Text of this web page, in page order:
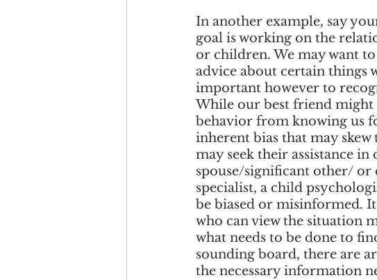
In another example, say
goal is working on the
or children. We may want
advice about certain things
important however to
While our best friend
behavior from knowing us
inherent bias that may
may seek their assistance
spouse/significant other/
specialist, a child
be biased or misinformed.
who can view the situation
what needs to be done to
sounding board, there are
the necessary information